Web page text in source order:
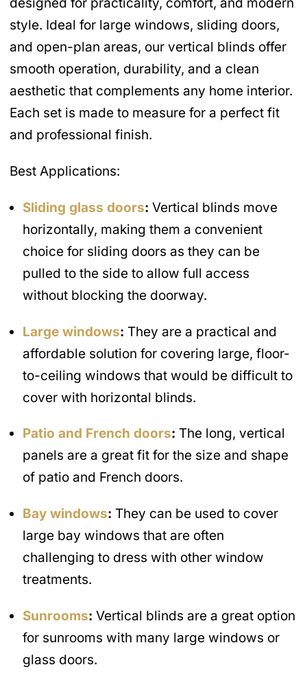
style. Ideal for large windows, sliding doors,
and open-plan areas, our vertical blinds offer
smooth operation, durability, and a clean
aesthetic that complements any home interior.
Each set is made to measure for a perfect fit
and professional finish.
Best Applications:
Sliding glass doors: Vertical blinds move
horizontally, making them a convenient
choice for sliding doors as they can be
pulled to the side to allow full access
without blocking the doorway.
Large windows: They are a practical and
affordable solution for covering large, floor-
to-ceiling windows that would be difficult to
cover with horizontal blinds.
Patio and French doors: The long, vertical
panels are a great fit for the size and shape
of patio and French doors.
Bay windows: They can be used to cover
large bay windows that are often
challenging to dress with other window
treatments.
Sunrooms: Vertical blinds are a great option
for sunrooms with many large windows or
glass doors.